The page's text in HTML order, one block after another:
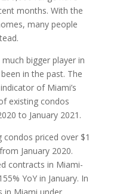
months. With the
many people
bigger player in
in the past. The
of Miami’s
existing condos
to January 2021.
priced over $1
January 2020.
contracts in Miami-
YoY in January. In